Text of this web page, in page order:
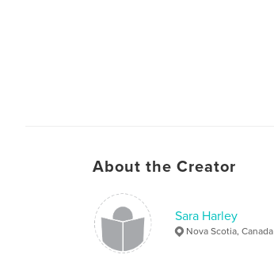
About the Creator
Sara Harley
Nova Scotia, Canada